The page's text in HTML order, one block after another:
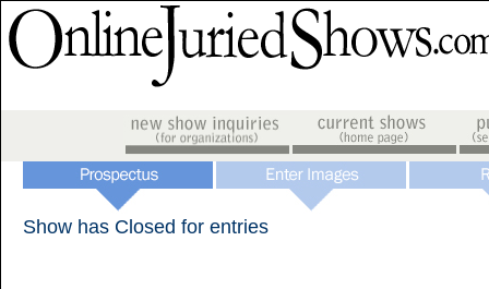
Show has Closed for entries